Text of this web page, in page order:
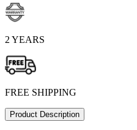
2 YEARS
FREE SHIPPING
Product Description